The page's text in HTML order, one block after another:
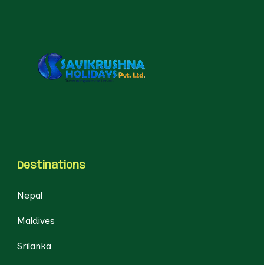
Destinations
Nepal
Maldives
Srilanka